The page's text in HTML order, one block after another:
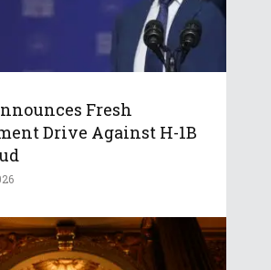
Fresh
Drive Against H-1B